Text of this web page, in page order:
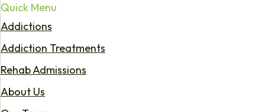
Quick Menu
Addictions
Addiction Treatments
Rehab Admissions
About Us